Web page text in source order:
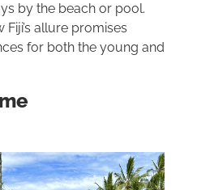
by the beach or pool.
allure promises
for both the young and